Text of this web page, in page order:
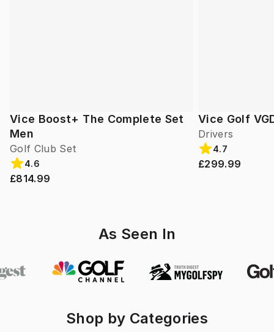
Vice Boost+ The Complete Set
Men
Golf Club Set
4.6
£814.99
Vice Golf
Drivers
4.7
£299.99
As Seen In
Shop by Categories